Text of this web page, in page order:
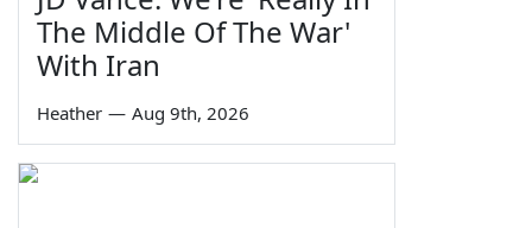
The Middle Of The War'
With Iran
Heather — Aug 9th, 2026